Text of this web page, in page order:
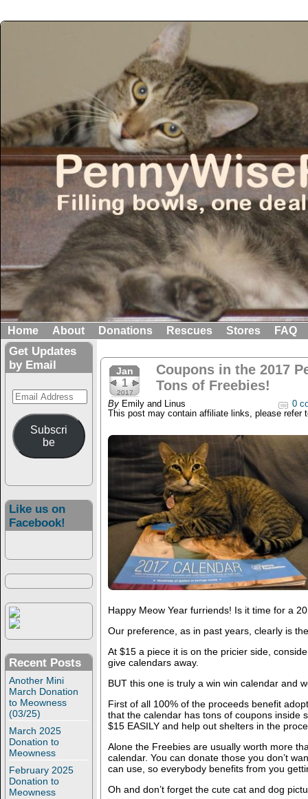
Home About Donations Rescues Stores FAQ
Get Updates
by Email
Email
Address
Subscri
be
Like us on
Facebook!
Recent Posts
Another Mini
March Donation
to Meowness
(03/25)
March 2025
Donation to
Meowness
February 2025
Donation to
Meowness
Jan
1
2017
Coupons in the 2017
Tons of Freebies!
By Emily and Linus
0
This post may contain affiliate links, please refer
Happy Meow Year furriends! Is it time for a
Our preference, as in past years, clearly is
At $15 a piece it is on the pricier side,
give calendars away.
BUT this one is truly a win win calendar and
First of all 100% of the proceeds benefit
that the calendar has tons of coupons inside
$15 EASILY and help out shelters in the
Alone the Freebies are usually worth more
calendar. You can donate those you don’t
can use, so everybody benefits from you
Oh and don’t forget the cute cat and dog